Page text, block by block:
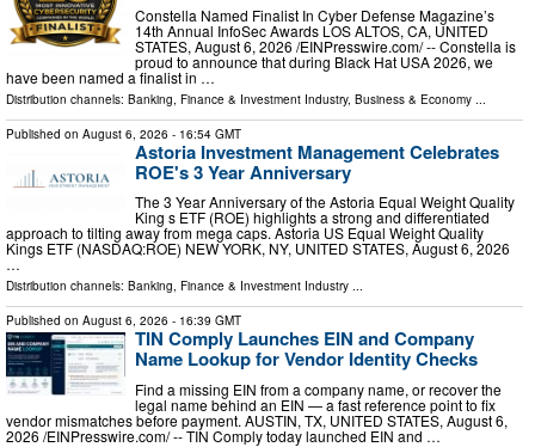
Constella Named Finalist In Cyber Defense Magazine’s
14th Annual InfoSec Awards LOS ALTOS, CA, UNITED
STATES, August 6, 2026 /⁨EINPresswire.com⁩/ -- Constella is
proud to announce that during Black Hat USA 2026, we
have been named a finalist in …
Distribution channels: Banking, Finance & Investment Industry, Business & Economy
Published on August 6, 2026 - 16:54 GMT
Astoria Investment Management Celebrates
ROE's 3 Year Anniversary
The 3 Year Anniversary of the Astoria Equal Weight Quality
King s ETF (ROE) highlights a strong and differentiated
approach to tilting away from mega caps. Astoria US Equal Weight Quality
Kings ETF (NASDAQ:ROE) NEW YORK, NY, UNITED STATES, August 6, 2026
…
Distribution channels: Banking, Finance & Investment Industry ...
Published on August 6, 2026 - 16:39 GMT
TIN Comply Launches EIN and Company
Name Lookup for Vendor Identity Checks
Find a missing EIN from a company name, or recover the
legal name behind an EIN — a fast reference point to fix
vendor mismatches before payment. AUSTIN, TX, UNITED STATES, August 6,
2026 /⁨EINPresswire.com⁩/ -- TIN Comply today launched EIN and …